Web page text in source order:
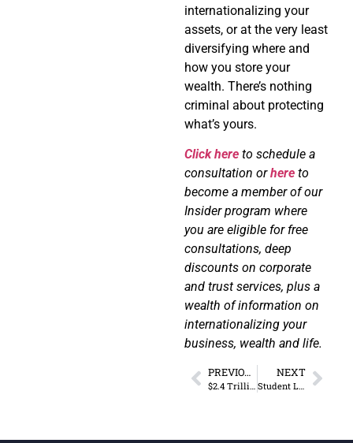
internationalizing your
assets, or at the very least
diversifying where and
how you store your
wealth. There’s nothing
criminal about protecting
what’s yours.
Click here to schedule a
consultation orhere to
become a member of our
Insider program where
you are eligible for free
consultations, deep
discounts on corporate
and trust services, plus a
wealth of information on
internationalizing your
business, wealth and life.
PREVIOUS
$2.4 Trillion in American Corporate Offshore Wealth
NEXT
Student Loans and Prisons: Two Multi-billion Dollar Policies Costing Taxpayers